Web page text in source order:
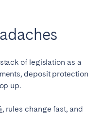
of legislation as a
deposit protection
up.
, rules change fast, and